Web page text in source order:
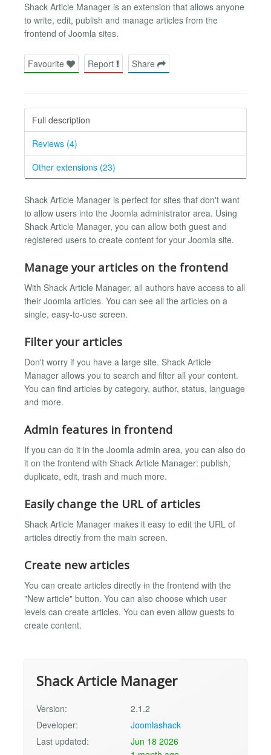
Shack Article Manager is an extension that allows anyone
to write, edit, publish and manage articles from the
frontend of Joomla sites.
Favourite Report Share
Full description
Reviews (4)
Other extensions (23)
Shack Article Manager is perfect for sites that don't want
to allow users into the Joomla administrator area. Using
Shack Article Manager, you can allow both guest and
registered users to create content for your Joomla site.
Manage your articles on the frontend
With Shack Article Manager, all authors have access to all
their Joomla articles. You can see all the articles on a
single, easy-to-use screen.
Filter your articles
Don't worry if you have a large site. Shack Article
Manager allows you to search and filter all your content.
You can find articles by category, author, status, language
and more.
Admin features in frontend
If you can do it in the Joomla admin area, you can also do
it on the frontend with Shack Article Manager: publish,
duplicate, edit, trash and much more.
Easily change the URL of articles
Shack Article Manager makes it easy to edit the URL of
articles directly from the main screen.
Create new articles
You can create articles directly in the frontend with the
"New article" button. You can also choose which user
levels can create articles. You can even allow guests to
create content.
Shack Article Manager
Version:
2.1.2
Developer:
Joomlashack
Last updated:
Jun 18 2026